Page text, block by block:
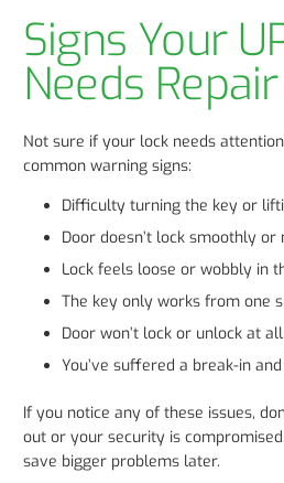
Signs Your
Needs Repair
Not sure if your lock needs
common warning signs:
Difficulty turning the key or
Door doesn’t lock smoothly
Lock feels loose or wobbly in
The key only works from one
Door won’t lock or unlock at all.
You’ve suffered a break-in
If you notice any of these issues,
out or your security is
save bigger problems later.